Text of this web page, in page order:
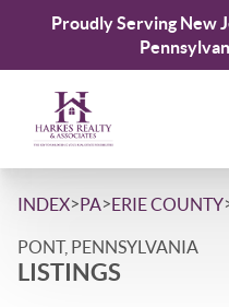
Proudly Serving New
INDEX>PA>ERIE COUNTY
PONT, PENNSYLVANIA
LISTINGS